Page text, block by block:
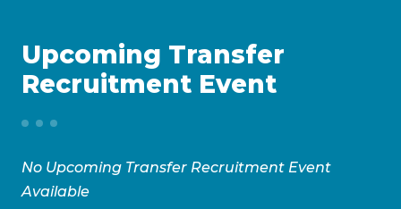
Upcoming Transfer
Recruitment Event
No Upcoming Transfer Recruitment Event
Available